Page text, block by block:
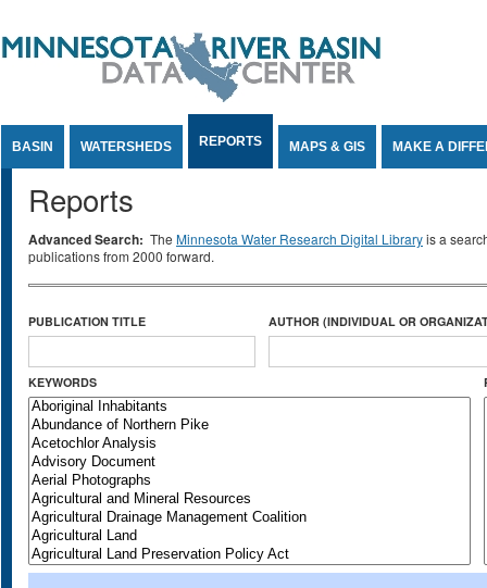
BASIN WATERSHEDS REPORTS MAPS & GIS MAKE A
Reports
Advanced Search: The Minnesota Water Research Digital Libraryis a
publications from 2000 forward.
PUBLICATION TITLE AUTHOR (INDIVIDUAL OR
KEYWORDS